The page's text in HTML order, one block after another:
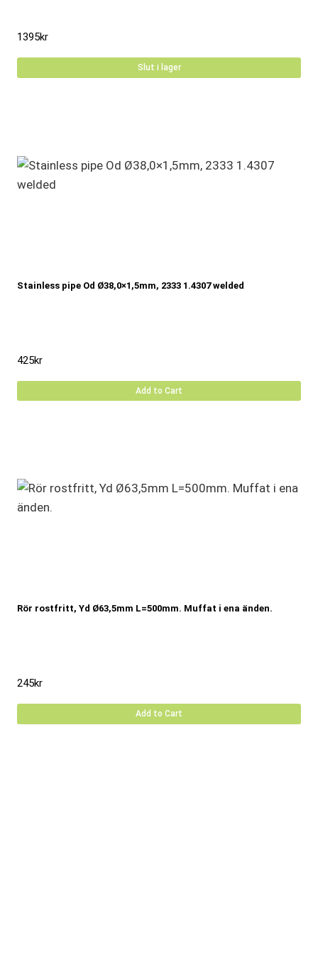
1395kr
Slut i lager
Stainless pipe Od Ø38,0×1,5mm, 2333 1.4307 welded
425kr
Add to Cart
Rör rostfritt, Yd Ø63,5mm L=500mm. Muffat i ena änden.
245kr
Add to Cart